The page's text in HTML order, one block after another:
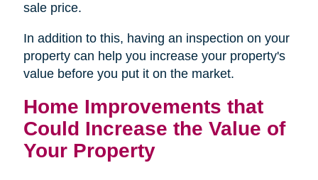
sale price.
In addition to this, having an inspection on your
property can help you increase your property's
value before you put it on the market.
Home Improvements that
Could Increase the Value of
Your Property